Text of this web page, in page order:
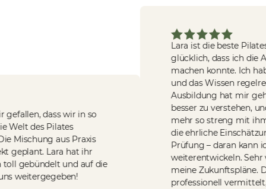
dass wir in so
des Pilates
aus Praxis
Lara hat ihr
gebündelt und auf die
weitergegeben!
Lara ist die beste
glücklich, dass ich die
machen konnte. Ich
und das Wissen
Ausbildung hat mir
besser zu verstehen,
mehr so streng mit ihm
die ehrliche
Prüfung – daran kann
weiterentwickeln. Sehr
meine Zukunftspläne.
professionell vermittelt,